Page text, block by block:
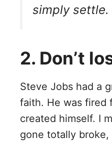
simply settle.
2. Don’t
Steve Jobs had a
faith. He was fired
created himself. I
gone totally